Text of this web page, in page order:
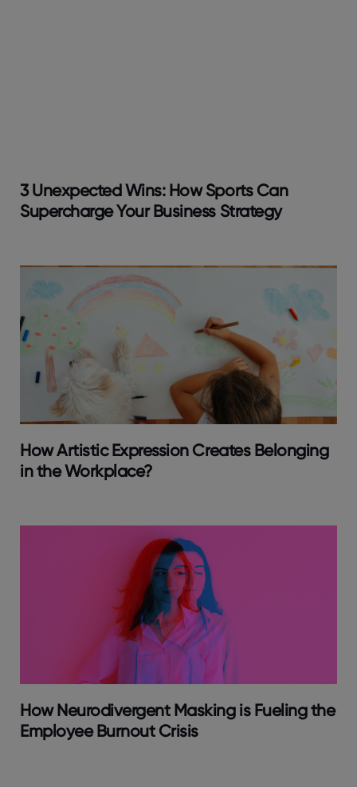
3 Unexpected Wins: How Sports Can
Supercharge Your Business Strategy
How Artistic Expression Creates Belonging
in the Workplace?
How Neurodivergent Masking is Fueling the
Employee Burnout Crisis